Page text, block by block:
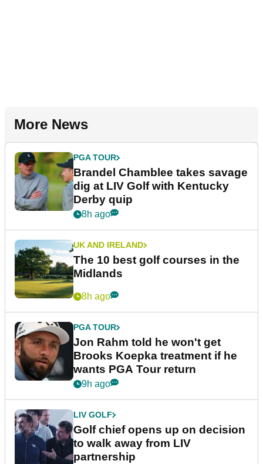
More News
PGA TOUR
Brandel Chamblee takes savage
dig at LIV Golf with Kentucky
Derby quip
8h ago
UK AND IRELAND
The 10 best golf courses in the
Midlands
8h ago
PGA TOUR
Jon Rahm told he won't get
Brooks Koepka treatment if he
wants PGA Tour return
9h ago
LIV GOLF
Golf chief opens up on decision
to walk away from LIV
partnership